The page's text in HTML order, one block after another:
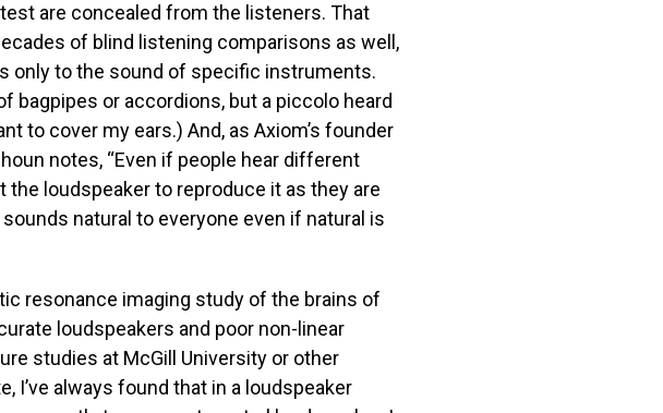
are concealed from the listeners. That
of blind listening comparisons as well,
only to the sound of specific instruments.
bagpipes or accordions, but a piccolo heard
to cover my ears.) And, as Axiom’s founder
notes, “Even if people hear different
loudspeaker to reproduce it as they are
natural to everyone even if natural is
resonance imaging study of the brains of
loudspeakers and poor non-linear
studies at McGill University or other
I’ve always found that in a loudspeaker